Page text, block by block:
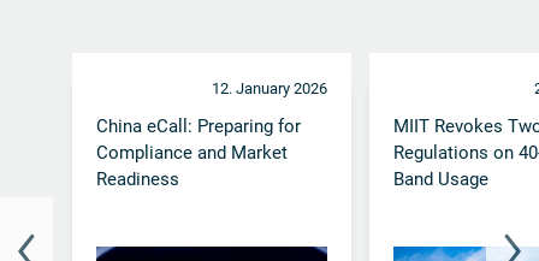
12. January 2026
China eCall: Preparing for
Compliance and Market
Readiness
MIIT Revokes
Regulations on
Band Usage